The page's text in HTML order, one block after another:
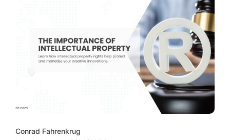
Conrad Fahrenkrug